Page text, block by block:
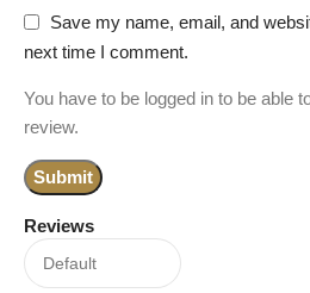
Reviews
Save my name, email, and
next time I comment.
You have to be logged in to be able
review.